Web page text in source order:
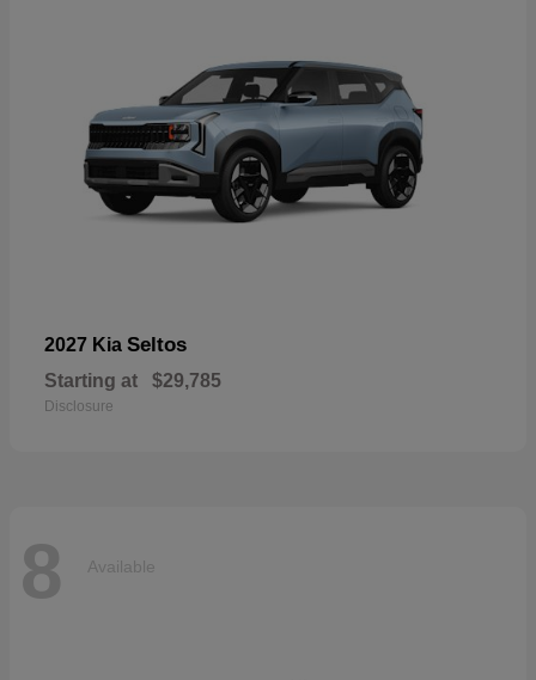
2027 Kia Seltos
Starting at $29,785
Disclosure
8 Available